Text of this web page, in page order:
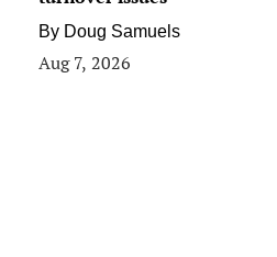
By Doug Samuels
Aug 7, 2026